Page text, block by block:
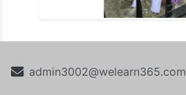
admin3002@welearn365.com